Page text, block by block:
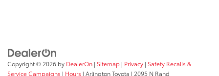
Copyright © 2026 by DealerOn | Sitemap | Privacy | Safety Recalls &
Service Campaigns | Hours | Arlington Toyota | 2095 N Rand